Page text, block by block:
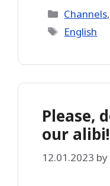
Channels,
Tags
English
Please,
our alibi!
12.01.2023 by